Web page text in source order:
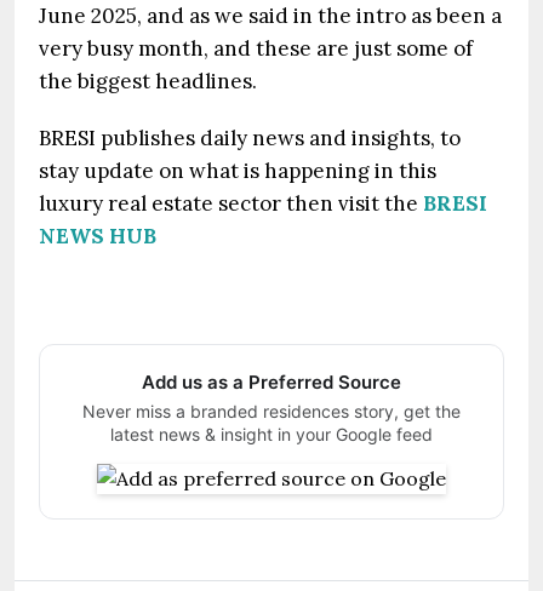
June 2025, and as we said in the intro as been a
very busy month, and these are just some of
the biggest headlines.
BRESI publishes daily news and insights, to
stay update on what is happening in this
luxury real estate sector then visit the BRESI
NEWS HUB
Add us as a Preferred Source
Never miss a branded residences story, get the
latest news & insight in your Google feed